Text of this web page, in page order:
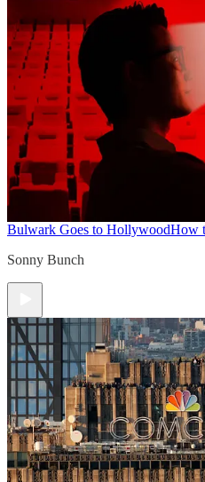
Bulwark Goes to HollywoodHow
Sonny Bunch